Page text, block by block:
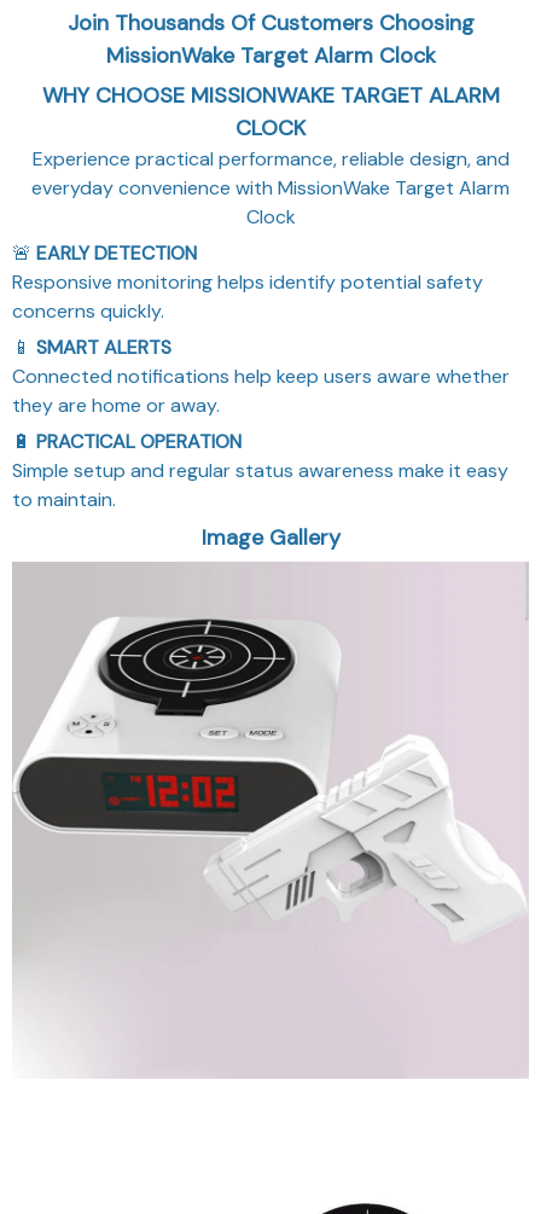
Join Thousands Of Customers Choosing
MissionWake Target Alarm Clock
WHY CHOOSE MISSIONWAKE TARGET ALARM
CLOCK
Experience practical performance, reliable design, and
everyday convenience with MissionWake Target Alarm
Clock
🚨 EARLY DETECTION
Responsive monitoring helps identify potential safety
concerns quickly.
📱 SMART ALERTS
Connected notifications help keep users aware whether
they are home or away.
🔋 PRACTICAL OPERATION
Simple setup and regular status awareness make it easy
to maintain.
Image Gallery